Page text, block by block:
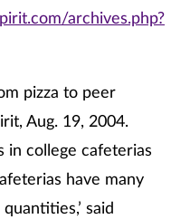
archives.php?
pizza to peer
Aug. 19, 2004.
in college cafeterias
have many
said